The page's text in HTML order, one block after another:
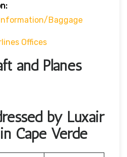
baggage
Offices
and Planes
by Luxair
Cape Verde